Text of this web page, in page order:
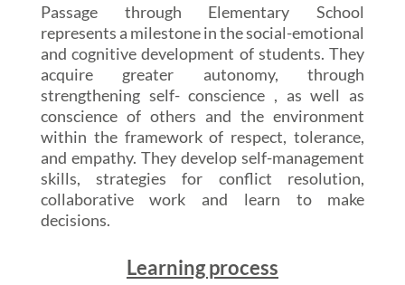
Passage through Elementary School
represents a milestone in the social-emotional
and cognitive development of students. They
acquire greater autonomy, through
strengthening self- conscience , as well as
conscience of others and the environment
within the framework of respect, tolerance,
and empathy. They develop self-management
skills, strategies for conflict resolution,
collaborative work and learn to make
decisions.
Learning process